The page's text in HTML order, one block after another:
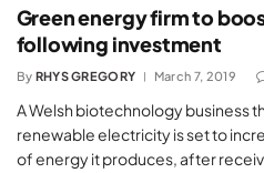
Green energy firm to
following investment
By RHYS GREGORY March 7, 2019
A Welsh biotechnology business
renewable electricity is set to
of energy it produces, after